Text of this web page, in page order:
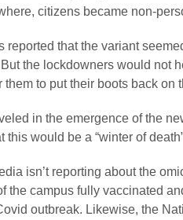
citizens became non-
reported that the variant
the lockdowners would not
to put their boots back on
in the emergence of the
this would be a “winter of
isn’t reporting about the
the campus fully vaccinated
outbreak. Likewise, the